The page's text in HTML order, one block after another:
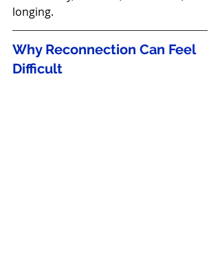
longing.
Why Reconnection Can Feel
Difficult